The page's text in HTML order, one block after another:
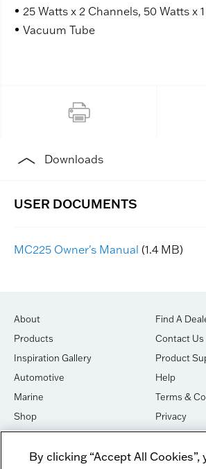
25 Watts x 2 Channels, 50 Watts x
Vacuum Tube
Downloads
MC225 Owner's Manual (1.4 MB)
About
Products
Inspiration Gallery
Automotive
Marine
Shop
House of Sound
Newsletter Signup
Find A
Contact Us
Product
Help
Terms &
Privacy
Cookies
DO NOT
By clicking “Accept All Cookies”,